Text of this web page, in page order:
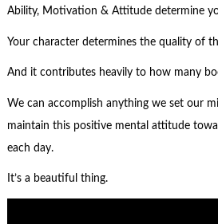
Ability, Motivation & Attitude determine
Your character determines the quality of
And it contributes heavily to how many
We can accomplish anything we set our
maintain this positive mental attitude
each day.
It’s a beautiful thing.